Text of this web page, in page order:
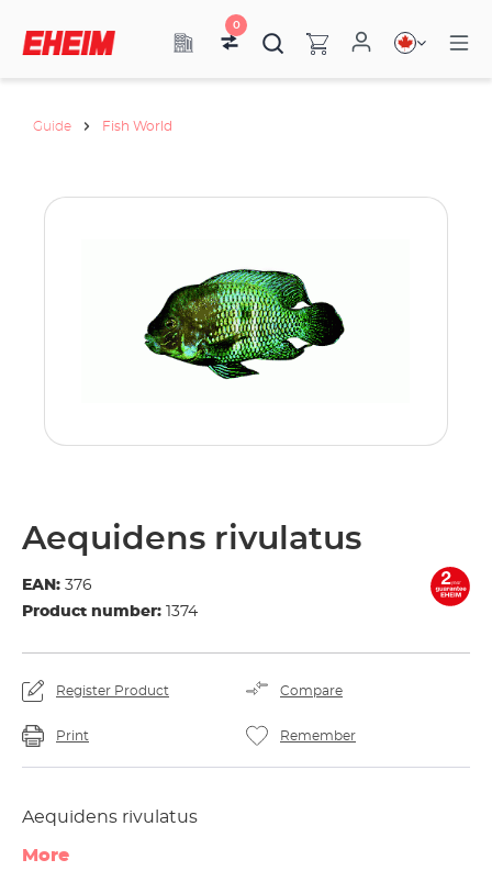
0
Guide Fish World
Aequidens rivulatus
EAN: 376
Product number:
1374
Register Product Compare
Print Remember
Aequidens rivulatus
More